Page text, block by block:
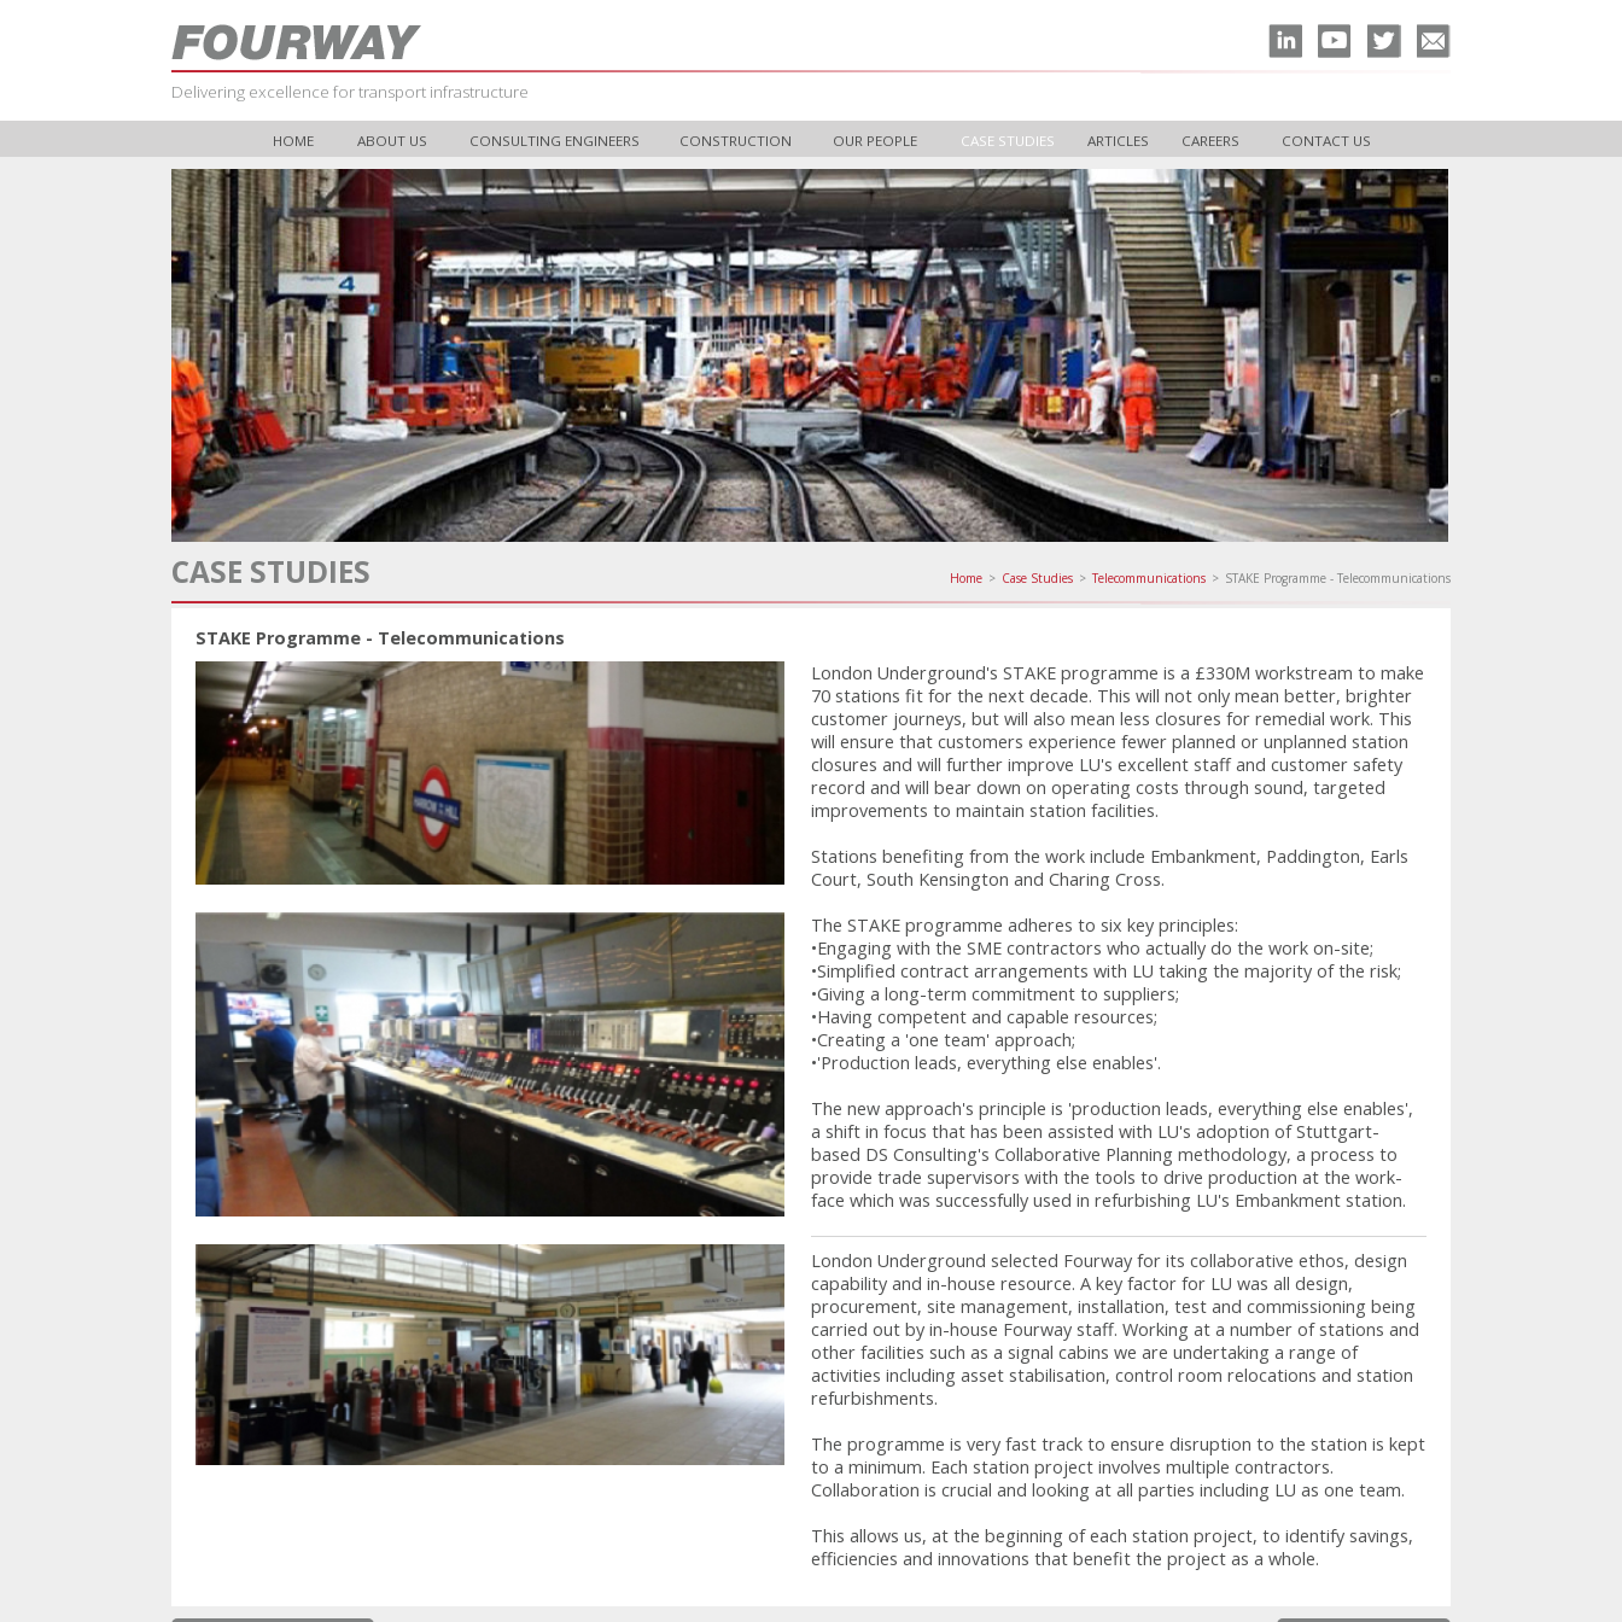
Delivering excellence for transport infrastructure
HOME ABOUT US CONSULTING ENGINEERS CONSTRUCTION OUR PEOPLE CASE STUDIES ARTICLES CAREERS CONTACT US
CASE STUDIES Home > Case Studies > Telecommunications > STAKE Programme - Telecommunications
STAKE Programme - Telecommunications
London Underground's STAKE programme is a £330M workstream to make
70 stations fit for the next decade. This will not only mean better, brighter
customer journeys, but will also mean less closures for remedial work. This
will ensure that customers experience fewer planned or unplanned station
closures and will further improve LU's excellent staff and customer safety
record and will bear down on operating costs through sound, targeted
improvements to maintain station facilities.
Stations benefiting from the work include Embankment, Paddington, Earls
Court, South Kensington and Charing Cross.
The STAKE programme adheres to six key principles:
•Engaging with the SME contractors who actually do the work on-site;
•Simplified contract arrangements with LU taking the majority of the risk;
•Giving a long-term commitment to suppliers;
•Having competent and capable resources;
•Creating a 'one team' approach;
•'Production leads, everything else enables'.
The new approach's principle is 'production leads, everything else enables',
a shift in focus that has been assisted with LU's adoption of Stuttgart-
based DS Consulting's Collaborative Planning methodology, a process to
provide trade supervisors with the tools to drive production at the work-
face which was successfully used in refurbishing LU's Embankment station.
London Underground selected Fourway for its collaborative ethos, design
capability and in-house resource. A key factor for LU was all design,
procurement, site management, installation, test and commissioning being
carried out by in-house Fourway staff. Working at a number of stations and
other facilities such as a signal cabins we are undertaking a range of
activities including asset stabilisation, control room relocations and station
refurbishments.
The programme is very fast track to ensure disruption to the station is kept
to a minimum. Each station project involves multiple contractors.
Collaboration is crucial and looking at all parties including LU as one team.
This allows us, at the beginning of each station project, to identify savings,
efficiencies and innovations that benefit the project as a whole.